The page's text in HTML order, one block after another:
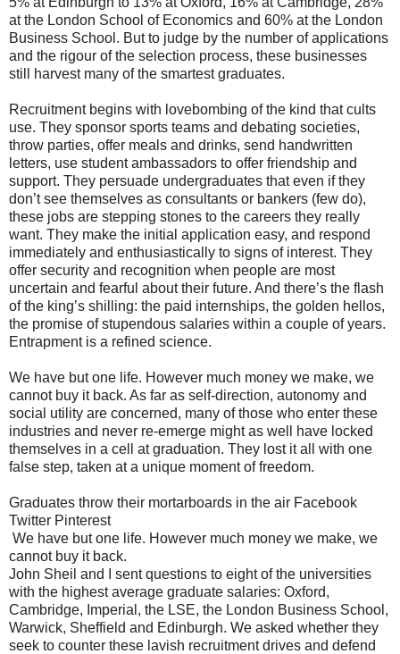
at the London School of Economics and 60% at the London
Business School. But to judge by the number of applications
and the rigour of the selection process, these businesses
still harvest many of the smartest graduates.
Recruitment begins with lovebombing of the kind that cults
use. They sponsor sports teams and debating societies,
throw parties, offer meals and drinks, send handwritten
letters, use student ambassadors to offer friendship and
support. They persuade undergraduates that even if they
don’t see themselves as consultants or bankers (few do),
these jobs are stepping stones to the careers they really
want. They make the initial application easy, and respond
immediately and enthusiastically to signs of interest. They
offer security and recognition when people are most
uncertain and fearful about their future. And there’s the flash
of the king’s shilling: the paid internships, the golden hellos,
the promise of stupendous salaries within a couple of years.
Entrapment is a refined science.
We have but one life. However much money we make, we
cannot buy it back. As far as self-direction, autonomy and
social utility are concerned, many of those who enter these
industries and never re-emerge might as well have locked
themselves in a cell at graduation. They lost it all with one
false step, taken at a unique moment of freedom.
Graduates throw their mortarboards in the air Facebook
Twitter Pinterest
We have but one life. However much money we make, we
cannot buy it back.
John Sheil and I sent questions to eight of the universities
with the highest average graduate salaries: Oxford,
Cambridge, Imperial, the LSE, the London Business School,
Warwick, Sheffield and Edinburgh. We asked whether they
seek to counter these lavish recruitment drives and defend